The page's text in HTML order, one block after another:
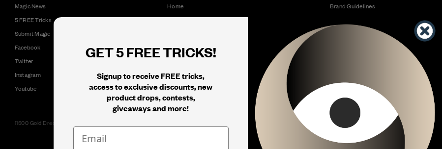
GET 5 FREE TRICKS!
Signup to receive FREE tricks,
access to exclusive discounts, new
product drops, contests,
giveaways and more!
Magic News
5 FREE Tricks
Submit Magic
Facebook
Twitter
Instagram
Youtube
Home
Collectible Cards
Tricks
Black Label
Brand Guidelines
11500 Gold Dredge Way, Rancho Cordova, CA 95742 | Phone: 1.800.853.7403